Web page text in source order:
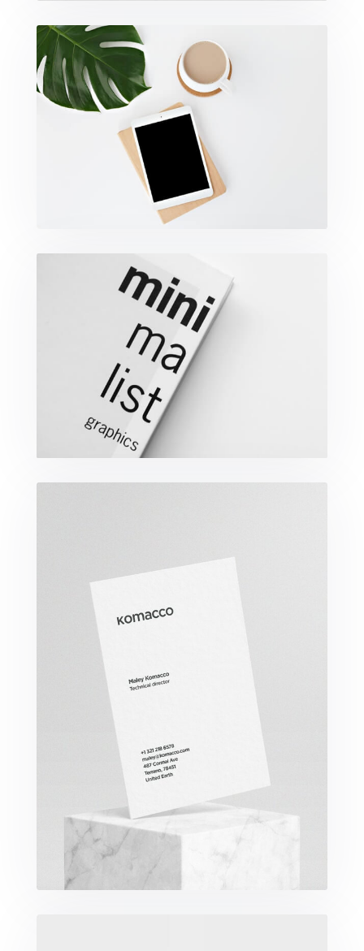
Coffee Tropical Vibes
Minimalist Graphics Book
Komacco Business Card